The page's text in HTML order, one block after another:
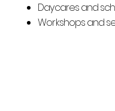
Daycares and
Workshops and